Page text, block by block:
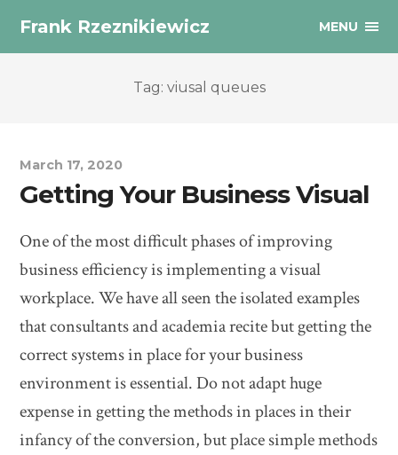
Frank Rzeznikiewicz MENU
Tag: viusal queues
March 17, 2020
Getting Your Business Visual
One of the most difficult phases of improving
business efficiency is implementing a visual
workplace. We have all seen the isolated examples
that consultants and academia recite but getting the
correct systems in place for your business
environment is essential. Do not adapt huge
expense in getting the methods in places in their
infancy of the conversion, but place simple methods